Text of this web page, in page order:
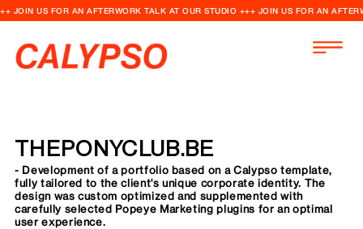
++ JOIN US FOR AN AFTERWORK TALK AT OUR STUDIO +++ JOIN US FOR AN
THEPONYCLUB.BE
- Development of a portfolio based on a Calypso template,
fully tailored to the client's unique corporate identity. The
design was custom optimized and supplemented with
carefully selected Popeye Marketing plugins for an optimal
user experience.